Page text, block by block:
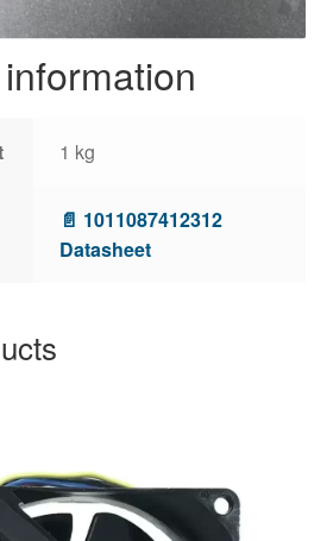
1 kg
📄 1011087412312
Datasheet